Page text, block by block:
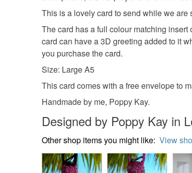
This is a lovely card to send while we
The card has a full colour matching
card can have a 3D greeting added to it
you purchase the card.
Size: Large A5
This card comes with a free envelope to
Handmade by me, Poppy Kay.
Designed by Poppy Kay in
Other shop items you might like: View